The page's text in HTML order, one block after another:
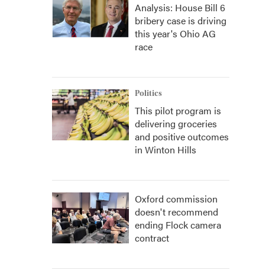
Analysis: House Bill 6
bribery case is driving
this year's Ohio AG
race
Politics
This pilot program is
delivering groceries
and positive outcomes
in Winton Hills
Oxford commission
doesn't recommend
ending Flock camera
contract